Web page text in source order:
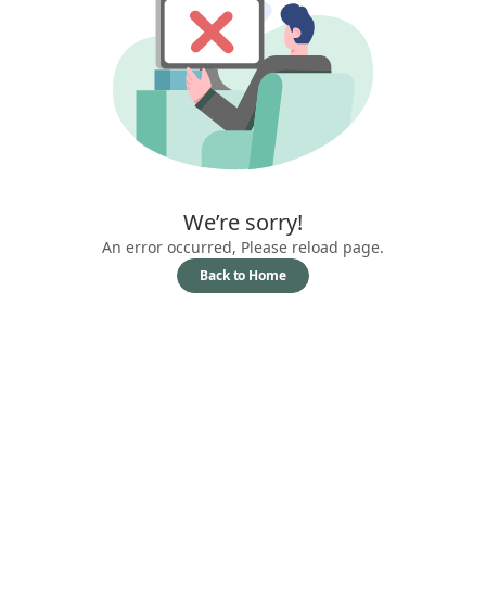
We’re sorry!
An error occurred, Please reload page.
Back to Home